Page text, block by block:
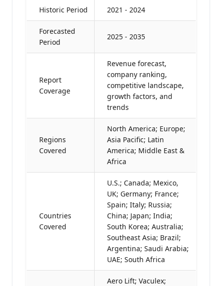
Historic Period 2021 - 2024
Forecasted
Period
2025 - 2035
Report
Coverage
Revenue forecast,
company ranking,
competitive landscape,
growth factors, and
trends
Regions
Covered
North America; Europe;
Asia Pacific; Latin
America; Middle East &
Africa
Countries
Covered
U.S.; Canada; Mexico,
UK; Germany; France;
Spain; Italy; Russia;
China; Japan; India;
South Korea; Australia;
Southeast Asia; Brazil;
Argentina; Saudi Arabia;
UAE; South Africa
Aero Lift; Vaculex;